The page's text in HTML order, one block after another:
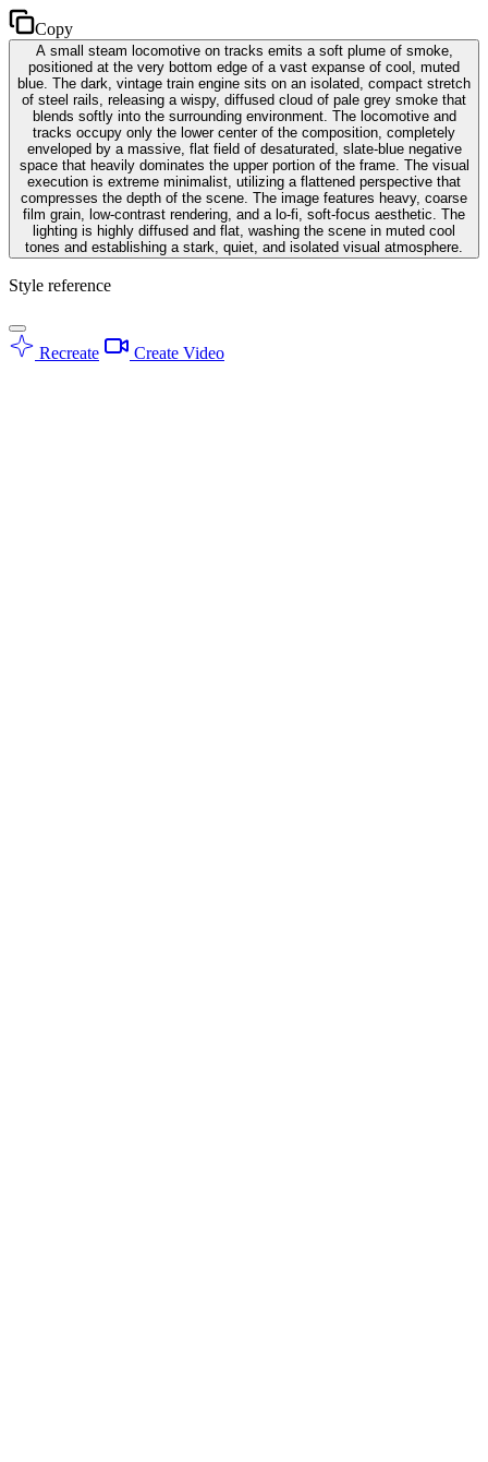
Copy
A small steam locomotive on tracks emits a soft plume of smoke,
positioned at the very bottom edge of a vast expanse of cool, muted
blue. The dark, vintage train engine sits on an isolated, compact stretch
of steel rails, releasing a wispy, diffused cloud of pale grey smoke that
blends softly into the surrounding environment. The locomotive and
tracks occupy only the lower center of the composition, completely
enveloped by a massive, flat field of desaturated, slate-blue negative
space that heavily dominates the upper portion of the frame. The visual
execution is extreme minimalist, utilizing a flattened perspective that
compresses the depth of the scene. The image features heavy, coarse
film grain, low-contrast rendering, and a lo-fi, soft-focus aesthetic. The
lighting is highly diffused and flat, washing the scene in muted cool
tones and establishing a stark, quiet, and isolated visual atmosphere.
Style reference
Recreate Create Video